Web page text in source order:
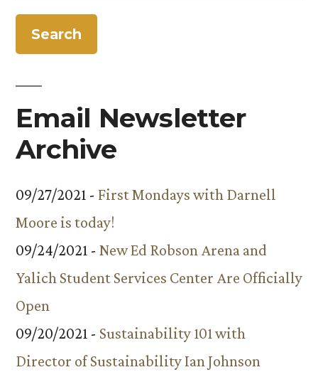
new
Email Newsletter
Archive
09/27/2021 - First Mondays with Darnell
Moore is today!
09/24/2021 - New Ed Robson Arena and
Yalich Student Services Center Are Officially
Open
09/20/2021 - Sustainability 101 with
Director of Sustainability Ian Johnson